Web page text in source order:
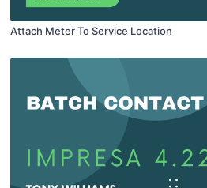
Attach Meter To Service Location